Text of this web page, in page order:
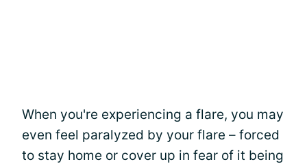
When you're experiencing a flare, you may
even feel paralyzed by your flare – forced
to stay home or cover up in fear of it being